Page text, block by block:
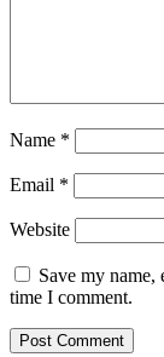
Name *
Email *
Website
Save my
time I comment.